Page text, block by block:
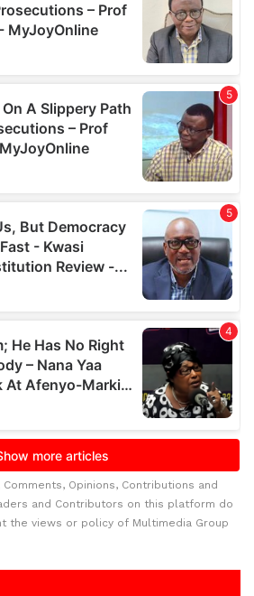
Comments, Opinions, Contributions and
and Contributors on this platform do
the views or policy of Multimedia Group